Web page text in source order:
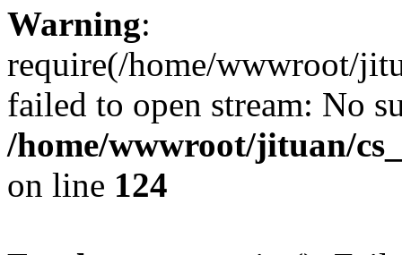
Warning:
require(/home/wwwroot/
failed to open stream: No
/home/wwwroot/jituan/
on line 124